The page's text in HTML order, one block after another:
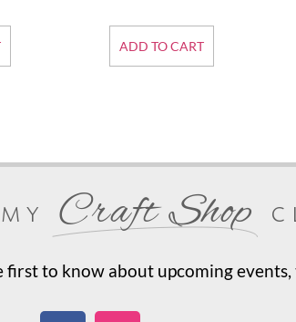
ADD TO CART
Craft Shop
to know about upcoming